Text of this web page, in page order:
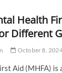
Health
Different
October 8,
Aid (MHFA) is